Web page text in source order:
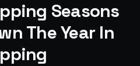
Seasons
The Year In